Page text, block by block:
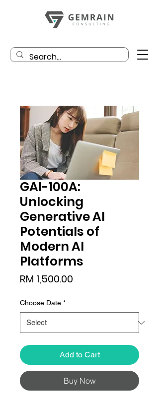
GAI-100A:
Unlocking
Generative AI
Potentials of
Modern AI
Platforms
RM 1,500.00
Choose Date *
Add to Cart
Buy Now